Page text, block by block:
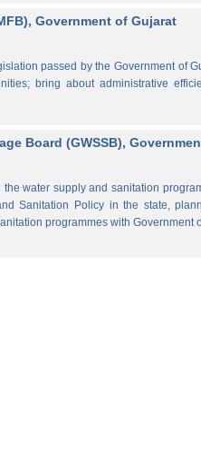
Government of Gujarat
passed by the Government of
bring about administrative
Board (GWSSB),
water supply and sanitation
Sanitation Policy in the state,
programmes with Government